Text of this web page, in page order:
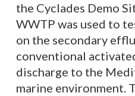
the Cyclades Demo
WWTP was used to
on the secondary
conventional
discharge to the
marine environment.